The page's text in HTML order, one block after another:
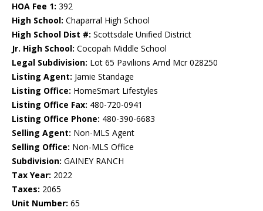
HOA Fee 1: 392
High School: Chaparral High School
High School Dist #: Scottsdale Unified District
Jr. High School: Cocopah Middle School
Legal Subdivision: Lot 65 Pavilions Amd Mcr 028250
Listing Agent: Jamie Standage
Listing Office: HomeSmart Lifestyles
Listing Office Fax: 480-720-0941
Listing Office Phone: 480-390-6683
Selling Agent: Non-MLS Agent
Selling Office: Non-MLS Office
Subdivision: GAINEY RANCH
Tax Year: 2022
Taxes: 2065
Unit Number: 65